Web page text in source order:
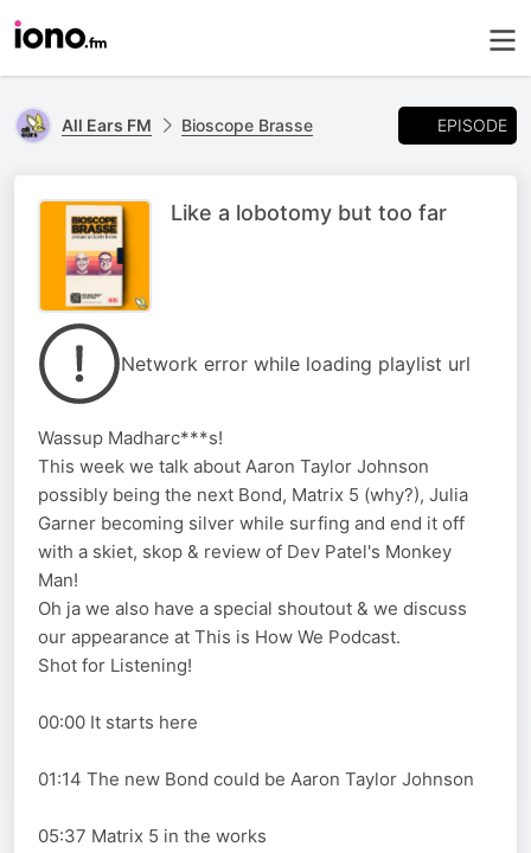
All Ears FM Bioscope Brasse EPISODE
Like a lobotomy but too far
Network error while loading playlist url
Wassup Madharc***s!
This week we talk about Aaron Taylor Johnson
possibly being the next Bond, Matrix 5 (why?), Julia
Garner becoming silver while surfing and end it off
with a skiet, skop & review of Dev Patel's Monkey
Man!
Oh ja we also have a special shoutout & we discuss
our appearance at This is How We Podcast.
Shot for Listening!
00:00 It starts here
01:14 The new Bond could be Aaron Taylor Johnson
05:37 Matrix 5 in the works